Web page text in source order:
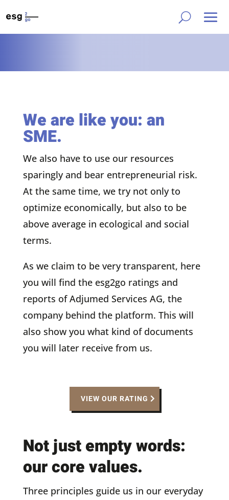
We are like you: an
SME.
We also have to use our resources
sparingly and bear entrepreneurial risk.
At the same time, we try not only to
optimize economically, but also to be
above average in ecological and social
terms.
As we claim to be very transparent, here
you will find the esg2go ratings and
reports of Adjumed Services AG, the
company behind the platform. This will
also show you what kind of documents
you will later receive from us.
VIEW OUR RATING
Not just empty words:
our core values.
Three principles guide us in our everyday